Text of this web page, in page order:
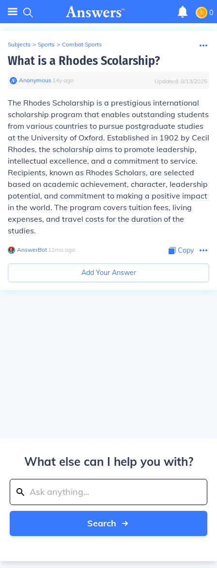
0
Subjects > Sports > Combat Sports
What is a Rhodes Scolarship?
Anonymous∙ 14y ago Updated: 8/13/2025
The Rhodes Scholarship is a prestigious international
scholarship program that enables outstanding students
from various countries to pursue postgraduate studies
at the University of Oxford. Established in 1902 by Cecil
Rhodes, the scholarship aims to promote leadership,
intellectual excellence, and a commitment to service.
Recipients, known as Rhodes Scholars, are selected
based on academic achievement, character, leadership
potential, and commitment to making a positive impact
in the world. The program covers tuition fees, living
expenses, and travel costs for the duration of the
studies.
AnswerBot∙ 11mo ago Copy
Add Your Answer
What else can I help you with?
Search